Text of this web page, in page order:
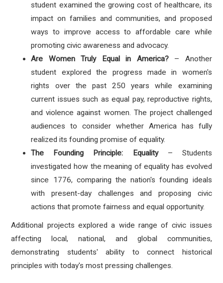
student examined the growing cost of healthcare, its
impact on families and communities, and proposed
ways to improve access to affordable care while
promoting civic awareness and advocacy.
Are Women Truly Equal in America?– Another
student explored the progress made in women's
rights over the past 250 years while examining
current issues such as equal pay, reproductive rights,
and violence against women. The project challenged
audiences to consider whether America has fully
realized its founding promise of equality.
The Founding Principle: Equality– Students
investigated how the meaning of equality has evolved
since 1776, comparing the nation's founding ideals
with present-day challenges and proposing civic
actions that promote fairness and equal opportunity.
Additional projects explored a wide range of civic issues
affecting local, national, and global communities,
demonstrating students' ability to connect historical
principles with today's most pressing challenges.